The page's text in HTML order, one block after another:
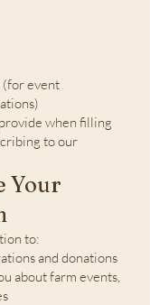
(for event
when filling
to our
Your
to:
and donations
about farm events,